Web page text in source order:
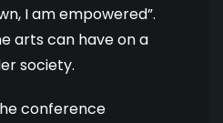
I am empowered”.
arts can have on a
society.
conference